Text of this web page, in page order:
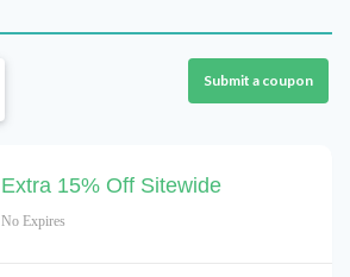
Submit a coupon
Extra 15% Off Sitewide
No Expires